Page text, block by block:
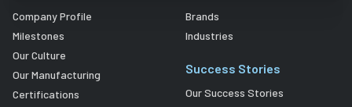
Company Profile
Milestones
Our Culture
Our Manufacturing
Certifications
Brands
Industries
Success Stories
Our Success Stories